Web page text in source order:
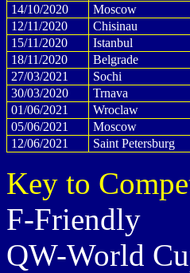
14/10/2020
Moscow
12/11/2020
Chisinau
15/11/2020
Istanbul
18/11/2020
Belgrade
27/03/2021
Sochi
30/03/2020
Trnava
01/06/2021
Wroclaw
05/06/2021
Moscow
12/06/2021
Saint Petersburg
Key to
F-Friendly
QW-World